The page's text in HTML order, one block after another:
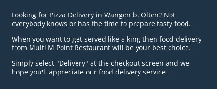
Looking for Pizza Delivery in Wangen b. Olten? Not
everybody knows or has the time to prepare tasty food.
When you want to get served like a king then food delivery
from Multi M Point Restaurant will be your best choice.
Simply select "Delivery" at the checkout screen and we
hope you'll appreciate our food delivery service.